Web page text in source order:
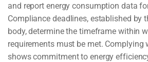
and report energy consumption data
Compliance deadlines, established by
body, determine the timeframe within
requirements must be met. Complying
shows commitment to energy